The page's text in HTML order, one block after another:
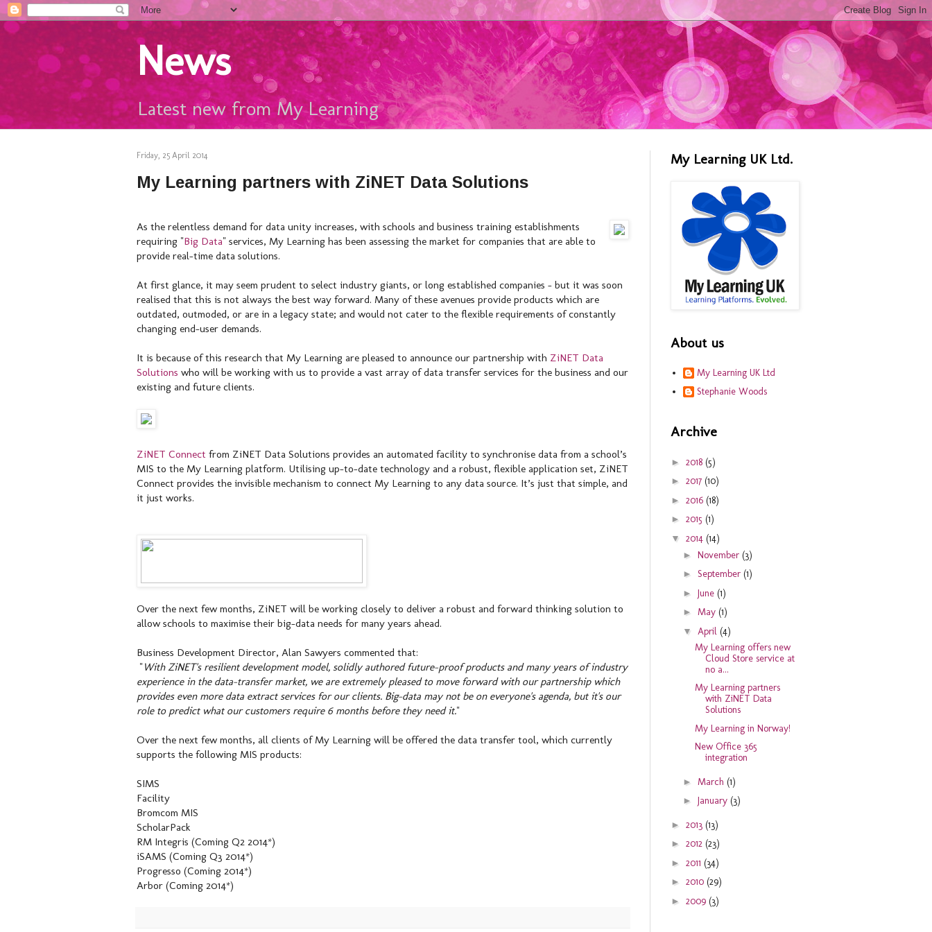
News
Latest new from My Learning
Friday, 25 April 2014
My Learning partners with ZiNET Data Solutions
As the relentless demand for data unity increases, with schools and business training establishments
requiring "Big Data" services, My Learning has been assessing the market for companies that are able to
provide real-time data solutions.
At first glance, it may seem prudent to select industry giants, or long established companies - but it was soon
realised that this is not always the best way forward. Many of these avenues provide products which are
outdated, outmoded, or are in a legacy state; and would not cater to the flexible requirements of constantly
changing end-user demands.
It is because of this research that My Learning are pleased to announce our partnership with ZiNET Data
Solutions who will be working with us to provide a vast array of data transfer services for the business and our
existing and future clients.
ZiNET Connect from ZiNET Data Solutions provides an automated facility to synchronise data from a school’s
MIS to the My Learning platform. Utilising up-to-date technology and a robust, flexible application set, ZiNET
Connect provides the invisible mechanism to connect My Learning to any data source. It’s just that simple, and
it just works.
Over the next few months, ZiNET will be working closely to deliver a robust and forward thinking solution to
allow schools to maximise their big-data needs for many years ahead.
Business Development Director, Alan Sawyers commented that:
" With ZiNET's resilient development model, solidly authored future-proof products and many years of industry
experience in the data-transfer market, we are extremely pleased to move forward with our partnership which
provides even more data extract services for our clients. Big-data may not be on everyone's agenda, but it's our
role to predict what our customers require 6 months before they need it."
Over the next few months, all clients of My Learning will be offered the data transfer tool, which currently
supports the following MIS products:
SIMS
Facility
Bromcom MIS
ScholarPack
RM Integris (Coming Q2 2014*)
iSAMS (Coming Q3 2014*)
Progresso (Coming 2014*)
Arbor (Coming 2014*)
My Learning UK Ltd.
About us
My Learning UK Ltd
Stephanie Woods
Archive
► 2018 (5)
► 2017 (10)
► 2016 (18)
► 2015 (1)
▼ 2014 (14)
► November (3)
► September (1)
► June (1)
► May (1)
▼ April (4)
My Learning offers new
Cloud Store service at
no a...
My Learning partners
with ZiNET Data
Solutions
My Learning in Norway!
New Office 365
integration
► March (1)
► January (3)
► 2013 (13)
► 2012 (23)
► 2011 (34)
► 2010 (29)
► 2009 (3)